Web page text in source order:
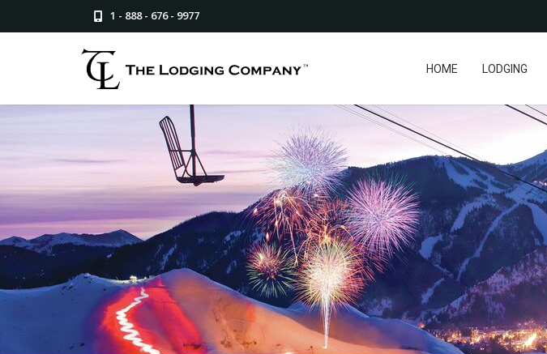
1 - 888 - 676 - 9977
HOME LODGING